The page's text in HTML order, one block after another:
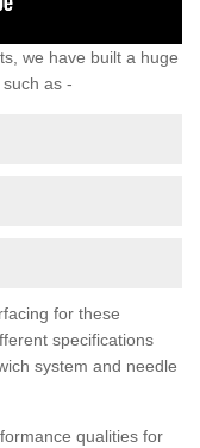
we have built a huge
as -
for these
specifications
system and needle
qualities for